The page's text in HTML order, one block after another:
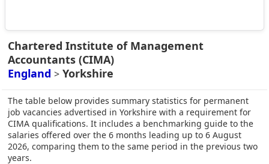
Chartered Institute of Management
Accountants (CIMA)
England > Yorkshire
The table below provides summary statistics for permanent
job vacancies advertised in Yorkshire with a requirement for
CIMA qualifications. It includes a benchmarking guide to the
salaries offered over the 6 months leading up to 6 August
2026, comparing them to the same period in the previous two
years.